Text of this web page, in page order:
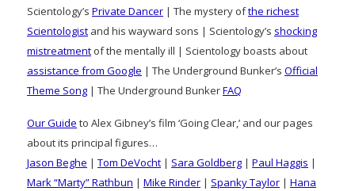
Scientology’s Private Dancer | The mystery ofthe richest
Scientologist and his wayward sons | Scientology’s shocking
mistreatment of the mentally ill | Scientology boasts about
assistance from Google | The Underground Bunker’s Official
Theme Song | The Underground BunkerFAQ
Our Guide to Alex Gibney’s film ‘Going Clear,’ and our pages
about its principal figures…
Jason Beghe | Tom DeVocht | Sara Goldberg | Paul Haggis |
Mark “Marty” Rathbun | Mike Rinder | Spanky Taylor | Hana